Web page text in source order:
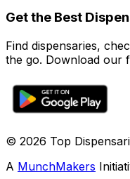
Get the Best
Find dispensaries,
the go. Download our
© 2026 Top
A MunchMakers